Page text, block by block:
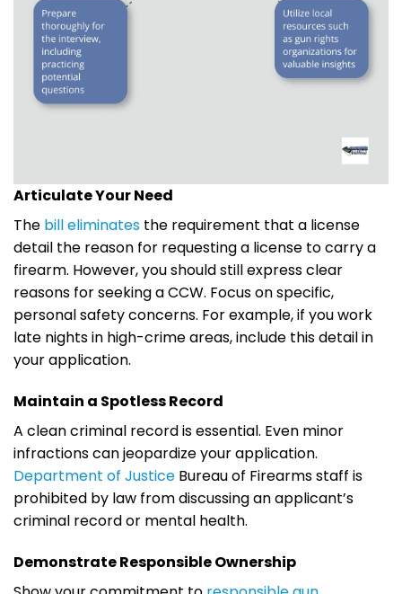
Articulate Your Need
The bill eliminates the requirement that a license
detail the reason for requesting a license to carry a
firearm. However, you should still express clear
reasons for seeking a CCW. Focus on specific,
personal safety concerns. For example, if you work
late nights in high-crime areas, include this detail in
your application.
Maintain a Spotless Record
A clean criminal record is essential. Even minor
infractions can jeopardize your application.
Department of Justice Bureau of Firearms staff is
prohibited by law from discussing an applicant’s
criminal record or mental health.
Demonstrate Responsible Ownership